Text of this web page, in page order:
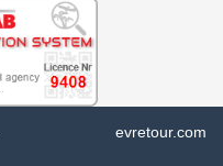
evretour.com